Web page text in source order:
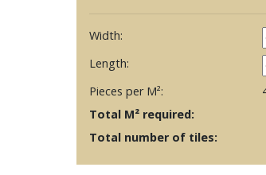
Width:
Length:
Pieces per M²:
Total M² required:
Total number of tiles: